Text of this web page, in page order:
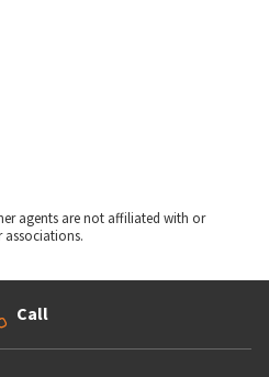
agents are not affiliated with or
Call